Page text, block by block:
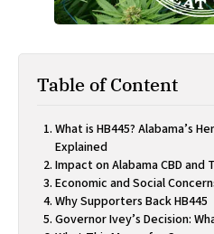
Table of Content
What is HB445? Alabama’s
Explained
Impact on Alabama CBD and
Economic and Social
Why Supporters Back HB445
Governor Ivey’s Decision: